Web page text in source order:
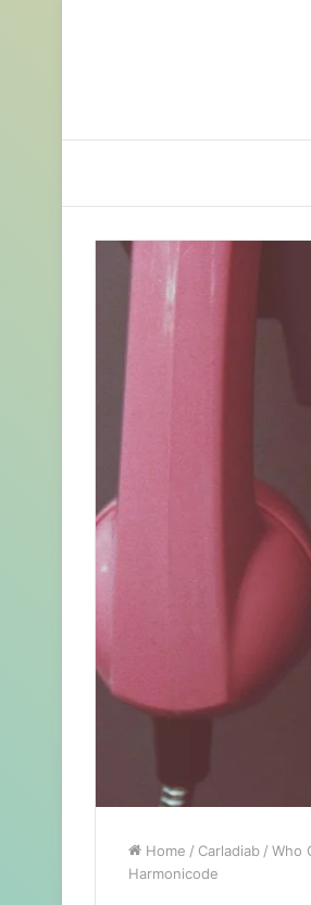
Home / Carladiab / Who
Harmonicode